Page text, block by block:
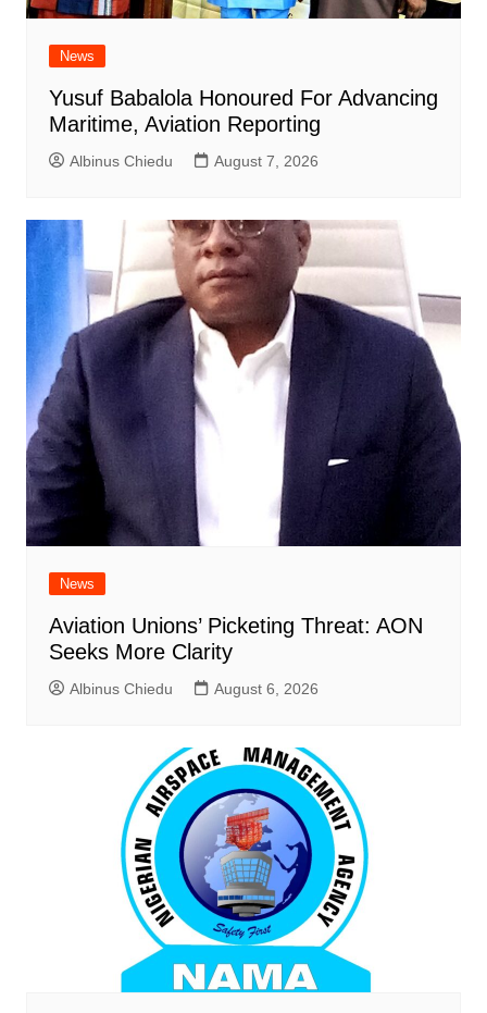
News
Yusuf Babalola Honoured For Advancing
Maritime, Aviation Reporting
Albinus Chiedu August 7, 2026
News
Aviation Unions’ Picketing Threat: AON
Seeks More Clarity
Albinus Chiedu August 6, 2026